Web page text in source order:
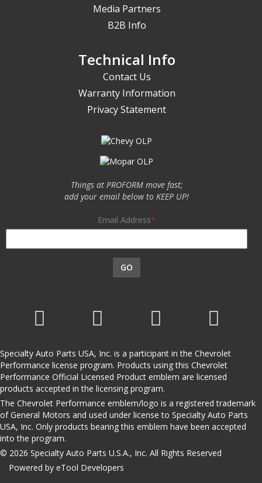
Media Partners
B2B Info
Technical Info
Contact Us
Warranty Information
Privacy Statement
Things at PROFORM move fast;
add your email below to KEEP UP!
Email Address
GO
Specialty Auto Parts USA, Inc. is a participant in the Chevrolet
Performance license program. Products using this Chevrolet
Performance Official Licensed Product emblem are licensed
products accepted in the licensing program.
The Chevrolet Performance emblem/logo is a registered trademark
of General Motors and used under license to Specialty Auto Parts
USA, Inc. Only products bearing this emblem have been accepted
into the program.
© 2026 Specialty Auto Parts U.S.A., Inc. All Rights Reserved
Powered by eTool Developers